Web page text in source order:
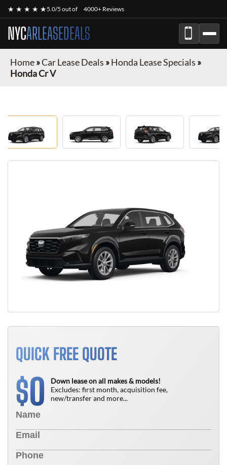
★ ★ ★ ★ ★5.0/5 out of 4000+ Reviews
NYCARLEASEDEALS
Home»Car Lease Deals »Honda Lease Specials »
Honda Cr V
QUICK FREE QUOTE
$0
Down lease on all makes & models!
Excludes: first month, acquisition fee,
new/transfer and more...